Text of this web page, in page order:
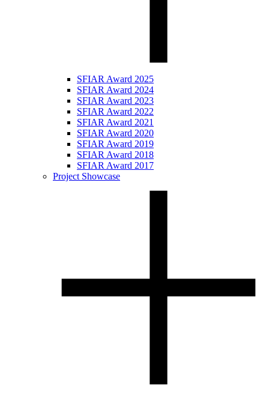
SFIAR Award 2025
SFIAR Award 2024
SFIAR Award 2023
SFIAR Award 2022
SFIAR Award 2021
SFIAR Award 2020
SFIAR Award 2019
SFIAR Award 2018
SFIAR Award 2017
Project Showcase